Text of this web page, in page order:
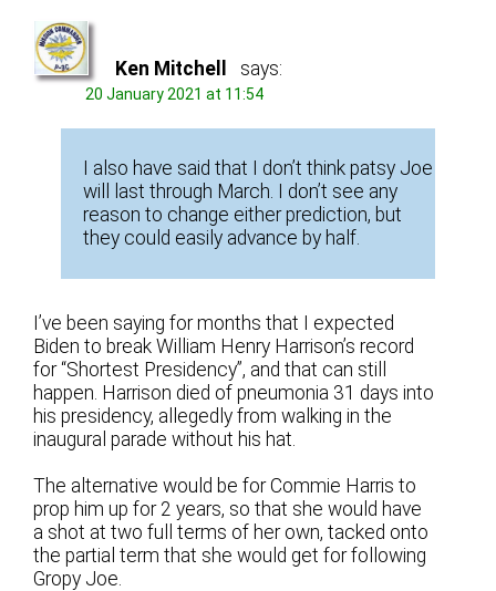
Ken Mitchell says:
20 January 2021 at 11:54
I also have said that I don’t think patsy Joe
will last through March. I don’t see any
reason to change either prediction, but
they could easily advance by half.
I’ve been saying for months that I expected
Biden to break William Henry Harrison’s record
for “Shortest Presidency”, and that can still
happen. Harrison died of pneumonia 31 days into
his presidency, allegedly from walking in the
inaugural parade without his hat.
The alternative would be for Commie Harris to
prop him up for 2 years, so that she would have
a shot at two full terms of her own, tacked onto
the partial term that she would get for following
Gropy Joe.